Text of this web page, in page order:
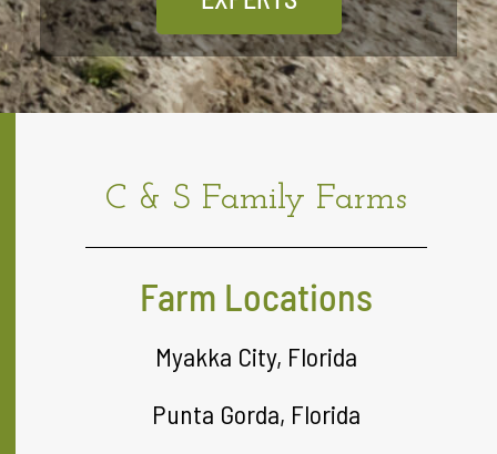
C & S Family Farms
Farm Locations
Myakka City, Florida
Punta Gorda, Florida